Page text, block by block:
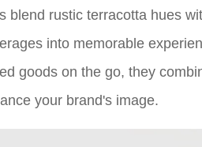
blend rustic terracotta hues
into memorable
goods on the go, they
your brand's image.